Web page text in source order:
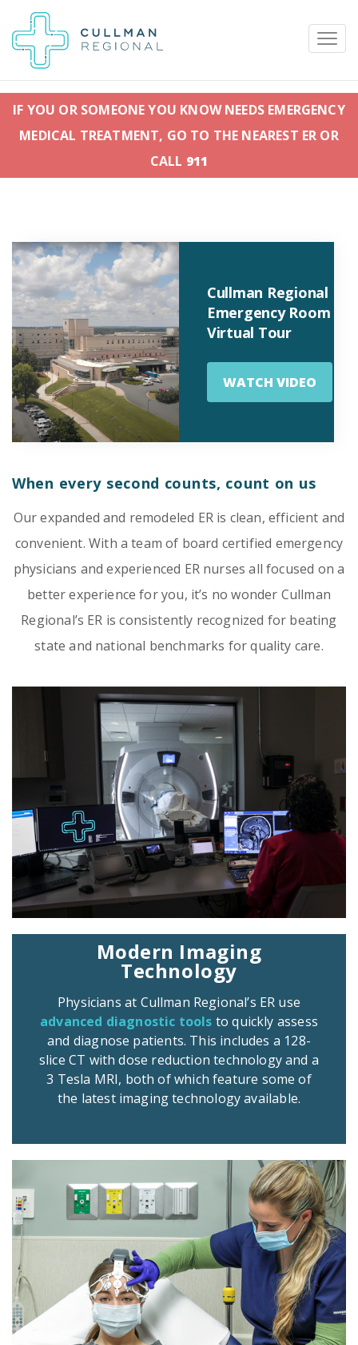
Patient Portal
Donate
1912 Alabama Highway 157
Cullman, Alabama 35058
(256) 737-2000 or
911 for emergencies
Emergency
Department
IF YOU OR SOMEONE YOU KNOW NEEDS EMERGENCY
MEDICAL TREATMENT, GO TO THE NEAREST ER OR
CALL 911
Cullman Regional
Emergency Room
Virtual Tour
WATCH VIDEO
When every second counts, count on us
Our expanded and remodeled ER is clean, efficient and
convenient. With a team of board certified emergency
physicians and experienced ER nurses all focused on a
better experience for you, it’s no wonder Cullman
Regional’s ER is consistently recognized for beating
state and national benchmarks for quality care.
Modern Imaging
Technology
Physicians at Cullman Regional’s ER use
advanced diagnostic tools to quickly assess
and diagnose patients. This includes a 128-
slice CT with dose reduction technology and a
3 Tesla MRI, both of which feature some of
the latest imaging technology available.